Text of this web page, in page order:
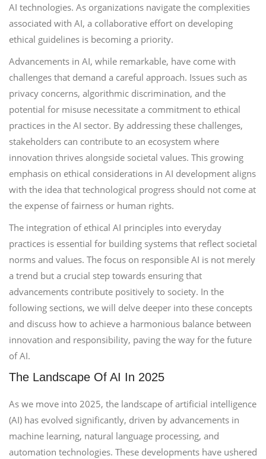
AI technologies. As organizations navigate the complexities
associated with AI, a collaborative effort on developing
ethical guidelines is becoming a priority.
Advancements in AI, while remarkable, have come with
challenges that demand a careful approach. Issues such as
privacy concerns, algorithmic discrimination, and the
potential for misuse necessitate a commitment to ethical
practices in the AI sector. By addressing these challenges,
stakeholders can contribute to an ecosystem where
innovation thrives alongside societal values. This growing
emphasis on ethical considerations in AI development aligns
with the idea that technological progress should not come at
the expense of fairness or human rights.
The integration of ethical AI principles into everyday
practices is essential for building systems that reflect societal
norms and values. The focus on responsible AI is not merely
a trend but a crucial step towards ensuring that
advancements contribute positively to society. In the
following sections, we will delve deeper into these concepts
and discuss how to achieve a harmonious balance between
innovation and responsibility, paving the way for the future
of AI.
The Landscape Of AI In 2025
As we move into 2025, the landscape of artificial intelligence
(AI) has evolved significantly, driven by advancements in
machine learning, natural language processing, and
automation technologies. These developments have ushered